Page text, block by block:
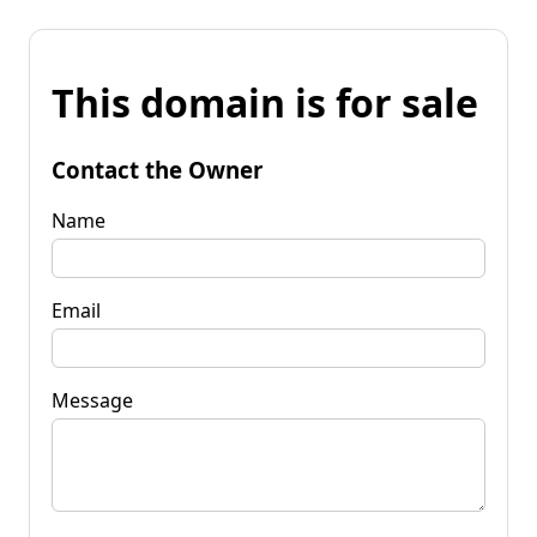
This domain is for sale
Contact the Owner
Name
Email
Message